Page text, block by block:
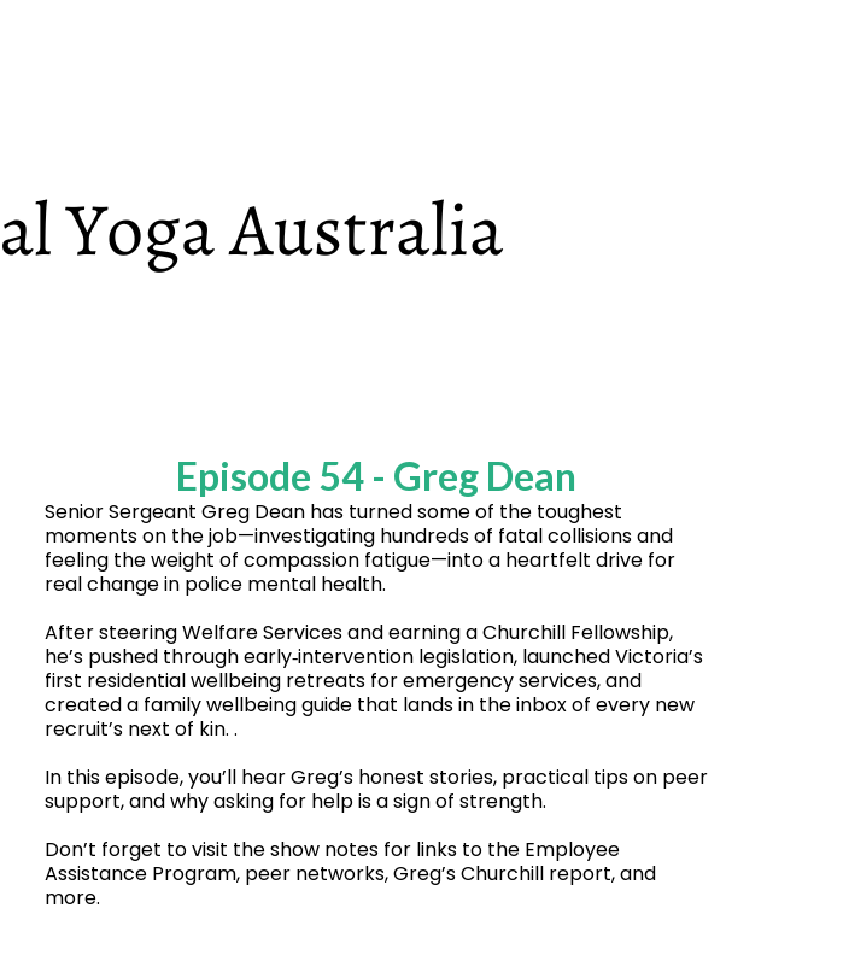
Episode 54 - Greg Dean
Senior Sergeant Greg Dean has turned some of the toughest
moments on the job—investigating hundreds of fatal collisions and
feeling the weight of compassion fatigue—into a heartfelt drive for
real change in police mental health.
After steering Welfare Services and earning a Churchill Fellowship,
he’s pushed through early‑intervention legislation, launched Victoria’s
first residential wellbeing retreats for emergency services, and
created a family wellbeing guide that lands in the inbox of every new
recruit’s next of kin. .
In this episode, you’ll hear Greg’s honest stories, practical tips on peer
support, and why asking for help is a sign of strength.
Don’t forget to visit the show notes for links to the Employee
Assistance Program, peer networks, Greg’s Churchill report, and
more.